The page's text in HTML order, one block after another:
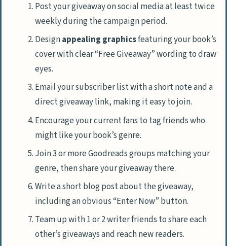
Post your giveaway on social media at least twice
weekly during the campaign period.
Designappealing graphicsfeaturing your book’s
cover with clear “Free Giveaway” wording to draw
eyes.
Email your subscriber list with a short note and a
direct giveaway link, making it easy to join.
Encourage your current fans to tag friends who
might like your book’s genre.
Join 3 or more Goodreads groups matching your
genre, then share your giveaway there.
Write a short blog post about the giveaway,
including an obvious “Enter Now” button.
Team up with 1 or 2 writer friends to share each
other’s giveaways and reach new readers.